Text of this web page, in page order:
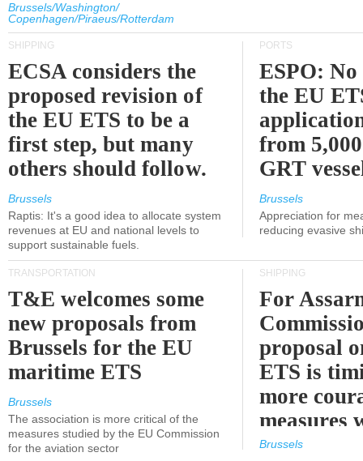
Brussels/Washington/
Copenhagen/Piraeus/Rotterdam
SHIPPING
ECSA considers the
proposed revision of
the EU ETS to be a
first step, but many
others should follow.
Brussels
Raptis: It's a good idea to allocate system
revenues at EU and national levels to
support sustainable fuels.
PORTS
ESPO:
the EU
from
GRT
Brussels
Appreciation for
reducing evasive
TRANSPORTATION
T&E welcomes some
new proposals from
Brussels for the EU
maritime ETS
Brussels
The association is more critical of the
measures studied by the EU Commission
for the aviation sector
SHIPPING
For
proposal
ETS is
more
measures
expected
Brussels